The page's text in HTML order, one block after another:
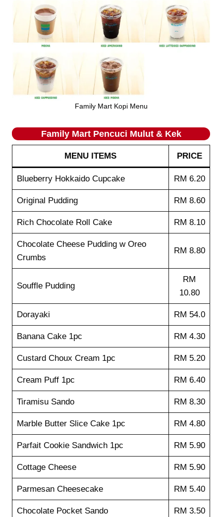
Family Mart Kopi Menu
Family Mart Pencuci Mulut & Kek
MENU ITEMS PRICE
Blueberry Hokkaido Cupcake RM 6.20
Original Pudding RM 8.60
Rich Chocolate Roll Cake RM 8.10
Chocolate Cheese Pudding w Oreo
Crumbs
RM 8.80
Souffle Pudding
RM
10.80
Dorayaki RM 54.0
Banana Cake 1pc RM 4.30
Custard Choux Cream 1pc RM 5.20
Cream Puff 1pc RM 6.40
Tiramisu Sando RM 8.30
Marble Butter Slice Cake 1pc RM 4.80
Parfait Cookie Sandwich 1pc RM 5.90
Cottage Cheese RM 5.90
Parmesan Cheesecake RM 5.40
Chocolate Pocket Sando RM 3.50